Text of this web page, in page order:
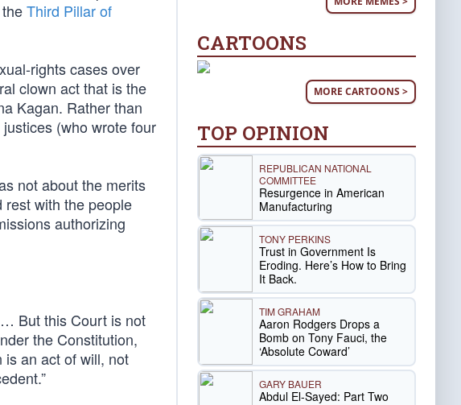
Third Pillar of
rights cases over
clown act that is the
Kagan. Rather than
(who wrote four
not about the merits
rest with the people
authorizing
But this Court is not
the Constitution,
an act of will, not
CARTOONS
MORE CARTOONS >
TOP OPINION
REPUBLICAN NATIONAL
COMMITTEE
Resurgence in American
Manufacturing
TONY PERKINS
Trust in Government Is
Eroding. Here’s How to Bring
It Back.
TIM GRAHAM
Aaron Rodgers Drops a
Bomb on Tony Fauci, the
‘Absolute Coward’
GARY BAUER
Abdul El-Sayed: Part Two